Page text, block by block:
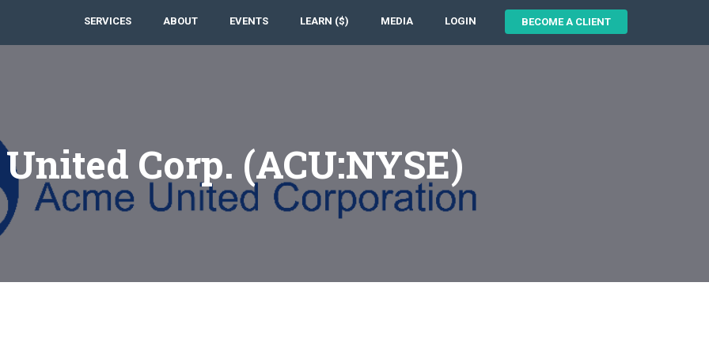
SERVICES ABOUT EVENTS LEARN ($) MEDIA LOGIN BECOME A CLIENT
Corp. (ACU:NYSE)